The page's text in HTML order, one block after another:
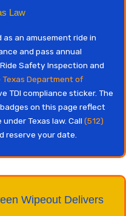
Law
an amusement ride in
and pass annual
Safety Inspection and
Texas Department of
TDI compliance sticker. The
on this page reflect
Texas law. Call (512)
reserve your date.
Wipeout Delivers